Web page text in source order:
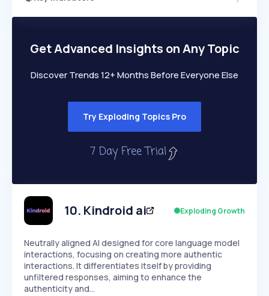
PEAKED REGULAR EXPLODING
SLOW MEDIUM EXPONENTIAL
Seasonality
Get Advanced Insights on Any Topic
Discover Trends 12+ Months Before Everyone Else
Try Exploding Topics Pro
10. Kindroid ai Exploding Growth
Neutrally aligned AI designed for core language model
interactions, focusing on creating more authentic
interactions. It differentiates itself by providing
unfiltered responses, aiming to enhance the
authenticity and…